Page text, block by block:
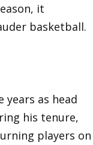
it
basketball.
years as head
his tenure,
players on